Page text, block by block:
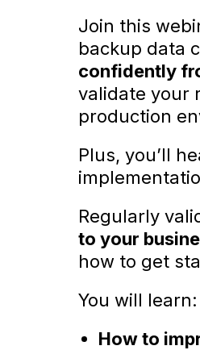
Join this
backup data
confidently
validate your
production
Plus, you’ll
Regularly
to your
how to get
You will learn:
How to